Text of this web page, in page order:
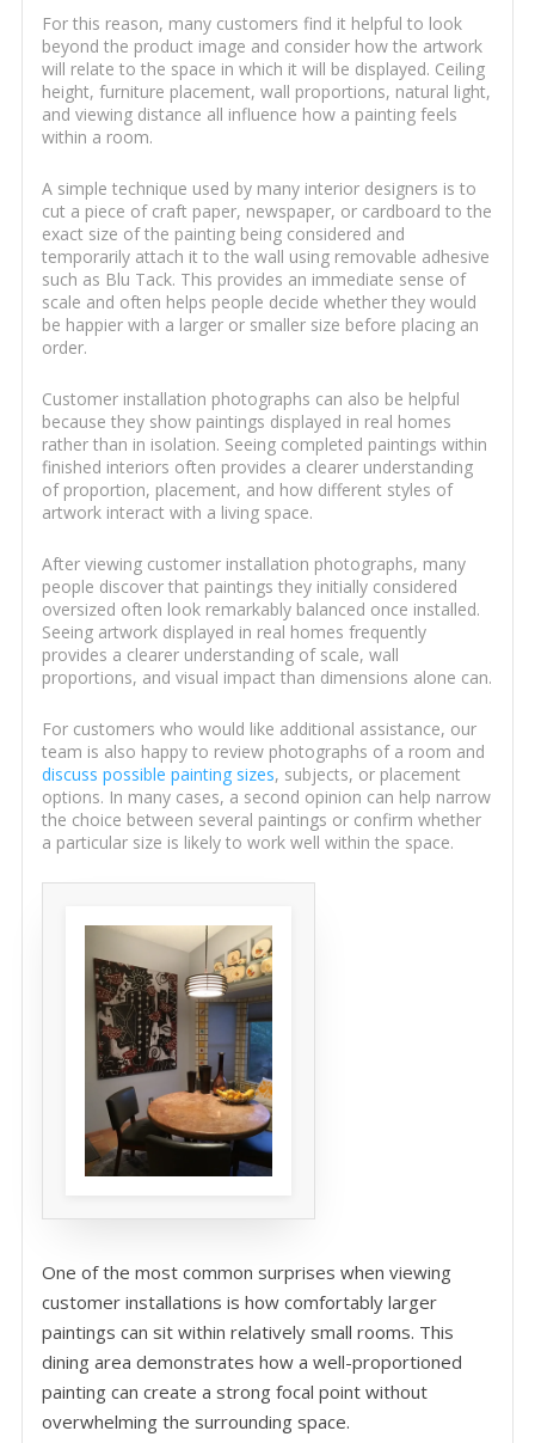
For this reason, many customers find it helpful to look
beyond the product image and consider how the artwork
will relate to the space in which it will be displayed. Ceiling
height, furniture placement, wall proportions, natural light,
and viewing distance all influence how a painting feels
within a room.
A simple technique used by many interior designers is to
cut a piece of craft paper, newspaper, or cardboard to the
exact size of the painting being considered and
temporarily attach it to the wall using removable adhesive
such as Blu Tack. This provides an immediate sense of
scale and often helps people decide whether they would
be happier with a larger or smaller size before placing an
order.
Customer installation photographs can also be helpful
because they show paintings displayed in real homes
rather than in isolation. Seeing completed paintings within
finished interiors often provides a clearer understanding
of proportion, placement, and how different styles of
artwork interact with a living space.
After viewing customer installation photographs, many
people discover that paintings they initially considered
oversized often look remarkably balanced once installed.
Seeing artwork displayed in real homes frequently
provides a clearer understanding of scale, wall
proportions, and visual impact than dimensions alone can.
For customers who would like additional assistance, our
team is also happy to review photographs of a room and
discuss possible painting sizes, subjects, or placement
options. In many cases, a second opinion can help narrow
the choice between several paintings or confirm whether
a particular size is likely to work well within the space.
One of the most common surprises when viewing
customer installations is how comfortably larger
paintings can sit within relatively small rooms. This
dining area demonstrates how a well-proportioned
painting can create a strong focal point without
overwhelming the surrounding space.